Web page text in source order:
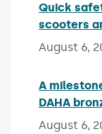
Quick
scooters
August 6,
A
DAHA
August 6,